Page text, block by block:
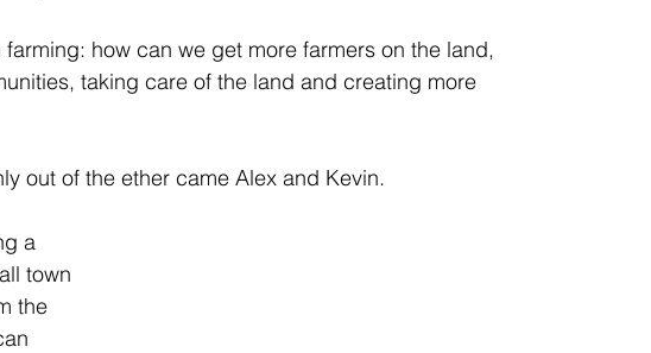
how can we get more farmers on the land,
taking care of the land and creating more
out of the ether came Alex and Kevin.
a
town
the